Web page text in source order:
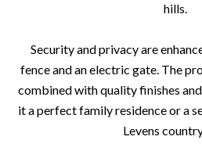
hills.
Security and privacy are
fence and an electric gate. The
combined with quality finishes
it a perfect family residence or a
Levens